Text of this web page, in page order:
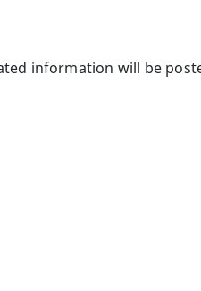
information will be